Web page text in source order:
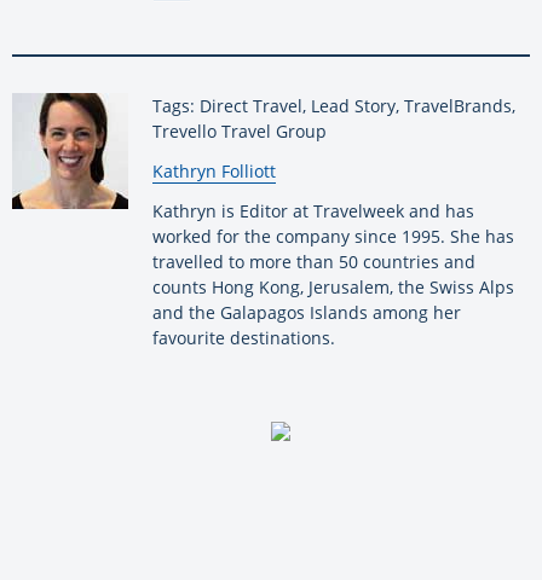
Tags: Direct Travel, Lead Story, TravelBrands,
Trevello Travel Group
By:
Kathryn Folliott
Kathryn is Editor at Travelweek and has
worked for the company since 1995. She has
travelled to more than 50 countries and
counts Hong Kong, Jerusalem, the Swiss Alps
and the Galapagos Islands among her
favourite destinations.